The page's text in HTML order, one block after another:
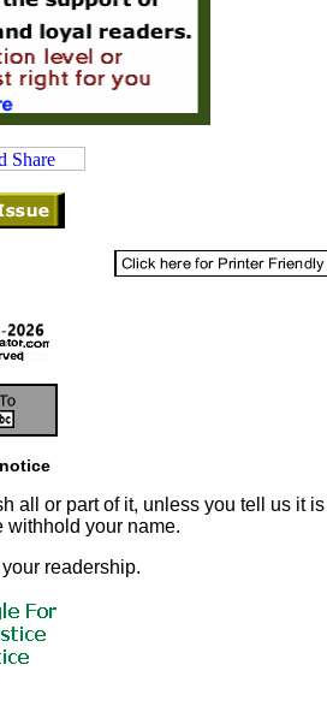
all or part of it, unless you tell us it is
withhold your name.
readership.